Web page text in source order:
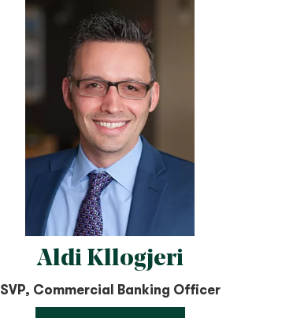
Aldi Kllogjeri
SVP, Commercial Banking Officer